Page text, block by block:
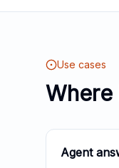
Use cases
Where
Agent